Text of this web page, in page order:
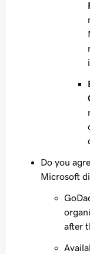
Do you
Microsoft
after